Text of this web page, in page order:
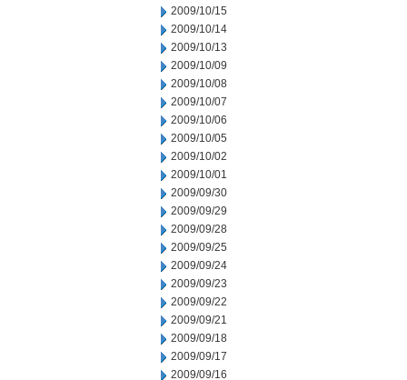
2009/10/15
2009/10/14
2009/10/13
2009/10/09
2009/10/08
2009/10/07
2009/10/06
2009/10/05
2009/10/02
2009/10/01
2009/09/30
2009/09/29
2009/09/28
2009/09/25
2009/09/24
2009/09/23
2009/09/22
2009/09/21
2009/09/18
2009/09/17
2009/09/16